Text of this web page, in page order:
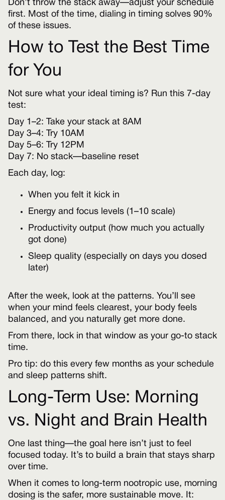
Don’t throw the stack away—adjust your schedule
first. Most of the time, dialing in timing solves 90%
of these issues.
How to Test the Best Time
for You
Not sure what your ideal timing is? Run this 7-day
test:
Day 1–2: Take your stack at 8AM
Day 3–4: Try 10AM
Day 5–6: Try 12PM
Day 7: No stack—baseline reset
Each day, log:
When you felt it kick in
Energy and focus levels (1–10 scale)
Productivity output (how much you actually
got done)
Sleep quality (especially on days you dosed
later)
After the week, look at the patterns. You’ll see
when your mind feels clearest, your body feels
balanced, and you naturally get more done.
From there, lock in that window as your go-to stack
time.
Pro tip: do this every few months as your schedule
and sleep patterns shift.
Long-Term Use: Morning
vs. Night and Brain Health
One last thing—the goal here isn’t just to feel
focused today. It’s to build a brain that stays sharp
over time.
When it comes to long-term nootropic use, morning
dosing is the safer, more sustainable move. It: